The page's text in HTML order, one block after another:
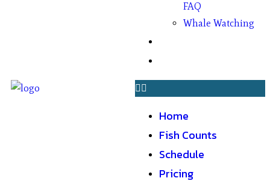
FAQ
Whale Watching
Home
Fish Counts
Schedule
Pricing